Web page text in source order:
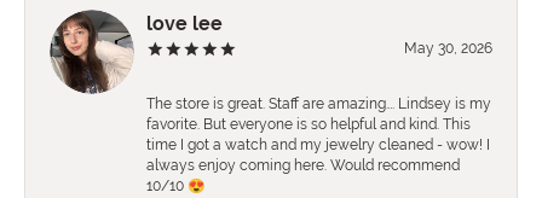
love lee
May 30, 2026
The store is great. Staff are amazing…. Lindsey is my
favorite. But everyone is so helpful and kind. This
time I got a watch and my jewelry cleaned - wow! I
always enjoy coming here. Would recommend
10/10 😍